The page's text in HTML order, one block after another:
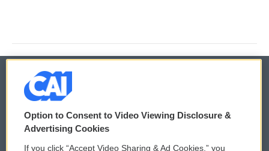
© 2026
Privacy and Terms
Option to Consent to Video Viewing Disclosure &
Advertising Cookies
If you click “Accept Video Sharing & Ad Cookies,” you